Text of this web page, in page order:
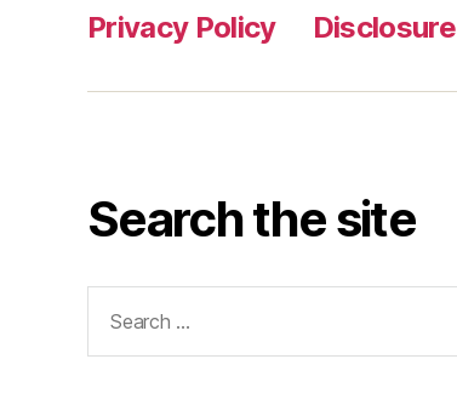
Privacy Policy Disclosure
Search the site
for: